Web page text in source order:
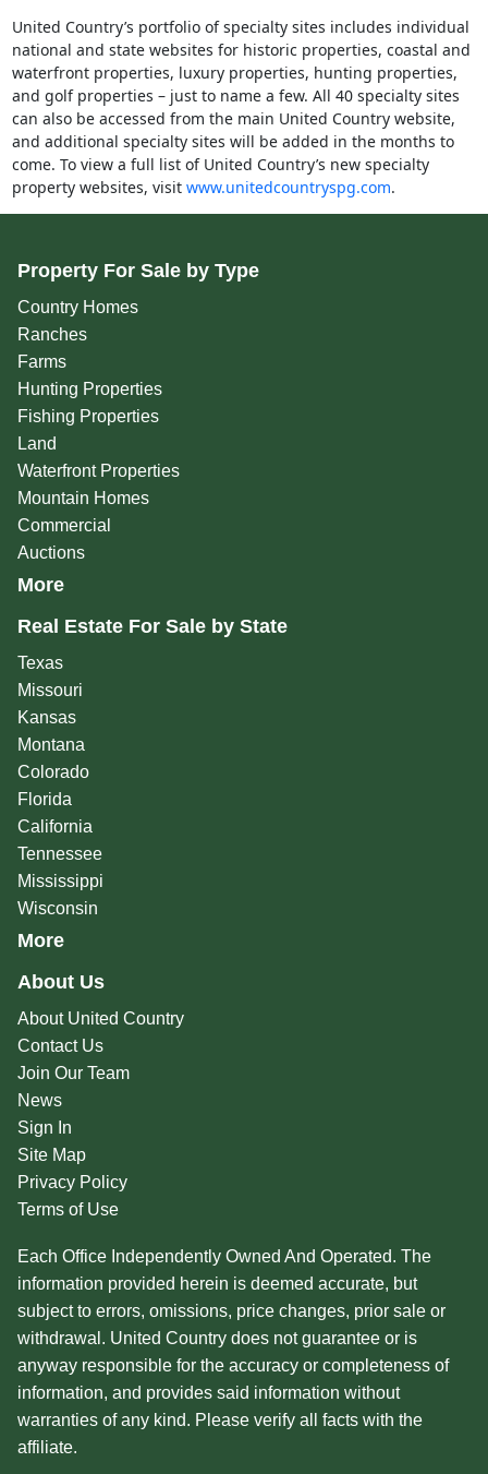
United Country’s portfolio of specialty sites includes individual
national and state websites for historic properties, coastal and
waterfront properties, luxury properties, hunting properties,
and golf properties – just to name a few. All 40 specialty sites
can also be accessed from the main United Country website,
and additional specialty sites will be added in the months to
come. To view a full list of United Country’s new specialty
property websites, visit www.unitedcountryspg.com.
Property For Sale by Type
Country Homes
Ranches
Farms
Hunting Properties
Fishing Properties
Land
Waterfront Properties
Mountain Homes
Commercial
Auctions
More
Real Estate For Sale by State
Texas
Missouri
Kansas
Montana
Colorado
Florida
California
Tennessee
Mississippi
Wisconsin
More
About Us
About United Country
Contact Us
Join Our Team
News
Sign In
Site Map
Privacy Policy
Terms of Use
Each Office Independently Owned And Operated. The
information provided herein is deemed accurate, but
subject to errors, omissions, price changes, prior sale or
withdrawal. United Country does not guarantee or is
anyway responsible for the accuracy or completeness of
information, and provides said information without
warranties of any kind. Please verify all facts with the
affiliate.